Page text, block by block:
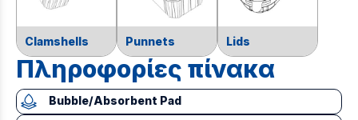
Clamshells Punnets Lids
Πληροφορίες πίνακα
Bubble/Absorbent Pad